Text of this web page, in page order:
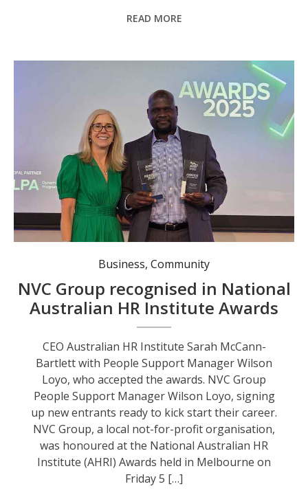
READ MORE
CEO Australian HR Institute Sarah McCann-Bartlett with People Support Manager Wilson Loyo, who accepted the awards.
Business,Community
NVC Group recognised in National
Australian HR Institute Awards
CEO Australian HR Institute Sarah McCann-
Bartlett with People Support Manager Wilson
Loyo, who accepted the awards. NVC Group
People Support Manager Wilson Loyo, signing
up new entrants ready to kick start their career.
NVC Group, a local not-for-profit organisation,
was honoured at the National Australian HR
Institute (AHRI) Awards held in Melbourne on
Friday 5 […]